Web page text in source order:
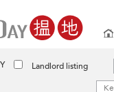
Landlord listing